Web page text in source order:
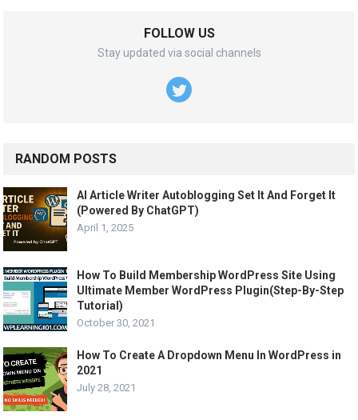
FOLLOW US
Stay updated via social channels
RANDOM POSTS
AI Article Writer Autoblogging Set It And Forget It
(Powered By ChatGPT)
April 1, 2025
How To Build Membership WordPress Site Using
Ultimate Member WordPress Plugin(Step-By-Step
Tutorial)
October 30, 2021
How To Create A Dropdown Menu In WordPress in
2021
July 28, 2021